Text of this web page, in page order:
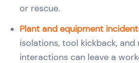
or rescue.
Plant and equipment
isolations, tool kickback, and
interactions can leave a